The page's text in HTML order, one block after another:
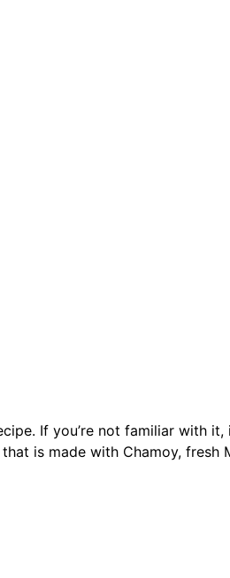
If you’re not familiar with
is made with Chamoy,